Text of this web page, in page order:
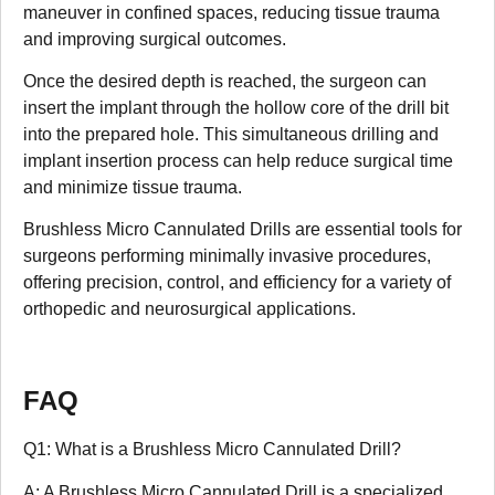
maneuver in confined spaces, reducing tissue trauma
and improving surgical outcomes.
Once the desired depth is reached, the surgeon can
insert the implant through the hollow core of the drill bit
into the prepared hole. This simultaneous drilling and
implant insertion process can help reduce surgical time
and minimize tissue trauma.
Brushless Micro Cannulated Drills are essential tools for
surgeons performing minimally invasive procedures,
offering precision, control, and efficiency for a variety of
orthopedic and neurosurgical applications.
FAQ
Q1: What is a Brushless Micro Cannulated Drill?